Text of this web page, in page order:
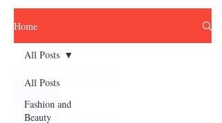
Home
All Posts
Fashion and
Beauty
All Posts